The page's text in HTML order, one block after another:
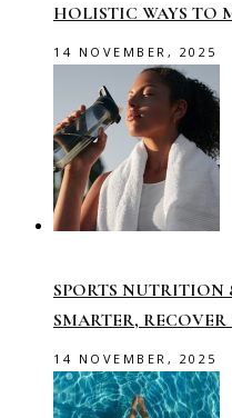
HOLISTIC WAYS TO
14 NOVEMBER, 2025
SPORTS
SMARTER,
14 NOVEMBER, 2025